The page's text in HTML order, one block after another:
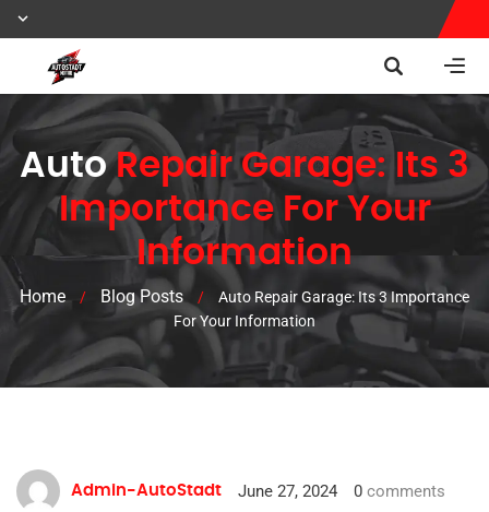
AutoRepair Garage: Its 3
Importance For Your
Information
Home / Blog Posts /
Auto Repair Garage: Its 3 Importance
For Your Information
Admin-AutoStadt June 27, 2024 0 comments